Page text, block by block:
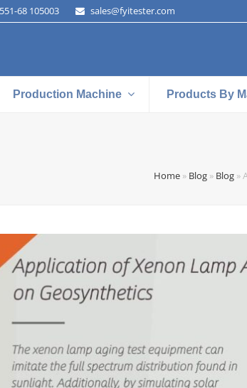
68 105003 sales@fyitester.com
Production Machine Products By
Home» Blog» Blog»